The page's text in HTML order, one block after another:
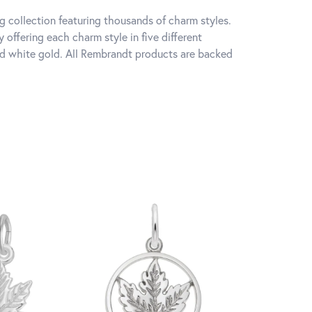
collection featuring thousands of charm styles.
offering each charm style in five different
white gold. All Rembrandt products are backed